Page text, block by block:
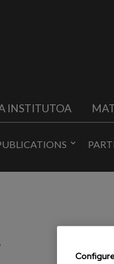
INSTITUTOA